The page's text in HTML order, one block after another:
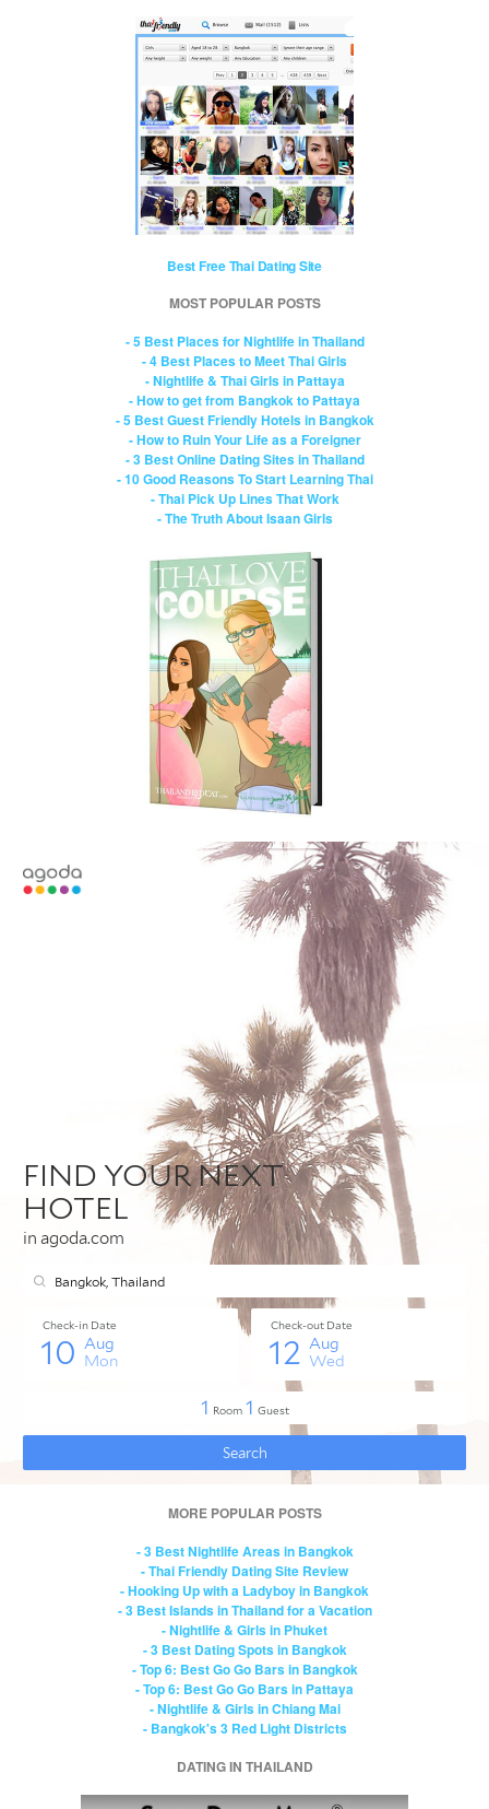
Best Free Thai Dating Site
MOST POPULAR POSTS
- 5 Best Places for Nightlife in Thailand
- 4 Best Places to Meet Thai Girls
- Nightlife & Thai Girls in Pattaya
- How to get from Bangkok to Pattaya
- 5 Best Guest Friendly Hotels in Bangkok
- How to Ruin Your Life as a Foreigner
- 3 Best Online Dating Sites in Thailand
- 10 Good Reasons To Start Learning Thai
- Thai Pick Up Lines That Work
- The Truth About Isaan Girls
MORE POPULAR POSTS
- 3 Best Nightlife Areas in Bangkok
- Thai Friendly Dating Site Review
- Hooking Up with a Ladyboy in Bangkok
- 3 Best Islands in Thailand for a Vacation
- Nightlife & Girls in Phuket
- 3 Best Dating Spots in Bangkok
- Top 6: Best Go Go Bars in Bangkok
- Top 6: Best Go Go Bars in Pattaya
- Nightlife & Girls in Chiang Mai
- Bangkok's 3 Red Light Districts
DATING IN THAILAND